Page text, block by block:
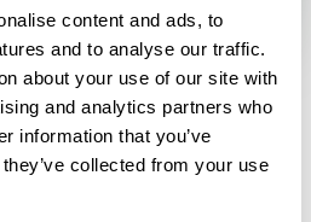
content and ads, to
and to analyse our traffic.
about your use of our site with
and analytics partners who
information that you’ve
collected from your use
· PORTUGAL
questions